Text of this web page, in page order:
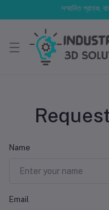
সম্মানিত গ্রাহক,
Name
Email